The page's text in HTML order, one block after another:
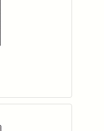
to your wishlist